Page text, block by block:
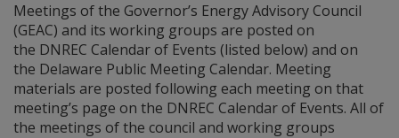
Meetings of the Governor’s Energy Advisory Council
(GEAC) and its working groups are posted on
the DNREC Calendar of Events (listed below) and on
the Delaware Public Meeting Calendar. Meeting
materials are posted following each meeting on that
meeting’s page on the DNREC Calendar of Events. All of
the meetings of the council and working groups